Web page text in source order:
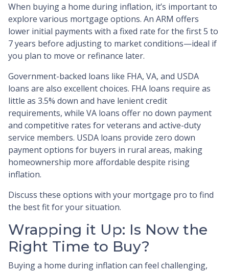
When buying a home during inflation, it’s important to
explore various mortgage options. An ARM offers
lower initial payments with a fixed rate for the first 5 to
7 years before adjusting to market conditions—ideal if
you plan to move or refinance later.
Government-backed loans like FHA, VA, and USDA
loans are also excellent choices. FHA loans require as
little as 3.5% down and have lenient credit
requirements, while VA loans offer no down payment
and competitive rates for veterans and active-duty
service members. USDA loans provide zero down
payment options for buyers in rural areas, making
homeownership more affordable despite rising
inflation.
Discuss these options with your mortgage pro to find
the best fit for your situation.
Wrapping it Up: Is Now the
Right Time to Buy?
Buying a home during inflation can feel challenging,